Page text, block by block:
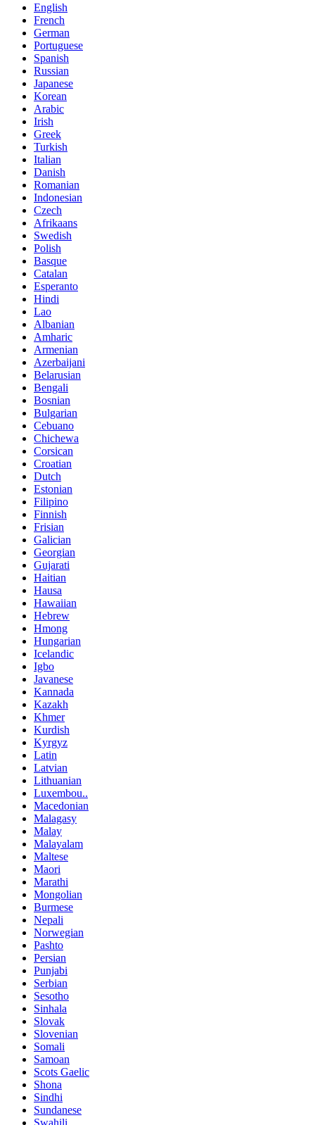
English
French
German
Portuguese
Spanish
Russian
Japanese
Korean
Arabic
Irish
Greek
Turkish
Italian
Danish
Romanian
Indonesian
Czech
Afrikaans
Swedish
Polish
Basque
Catalan
Esperanto
Hindi
Lao
Albanian
Amharic
Armenian
Azerbaijani
Belarusian
Bengali
Bosnian
Bulgarian
Cebuano
Chichewa
Corsican
Croatian
Dutch
Estonian
Filipino
Finnish
Frisian
Galician
Georgian
Gujarati
Haitian
Hausa
Hawaiian
Hebrew
Hmong
Hungarian
Icelandic
Igbo
Javanese
Kannada
Kazakh
Khmer
Kurdish
Kyrgyz
Latin
Latvian
Lithuanian
Luxembou..
Macedonian
Malagasy
Malay
Malayalam
Maltese
Maori
Marathi
Mongolian
Burmese
Nepali
Norwegian
Pashto
Persian
Punjabi
Serbian
Sesotho
Sinhala
Slovak
Slovenian
Somali
Samoan
Scots Gaelic
Shona
Sindhi
Sundanese
Swahili